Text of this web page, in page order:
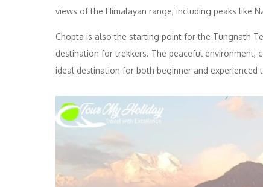
views of the Himalayan range, including peaks like
Chopta is also the starting point for the Tungnath
destination for trekkers. The peaceful environment,
ideal destination for both beginner and experienced